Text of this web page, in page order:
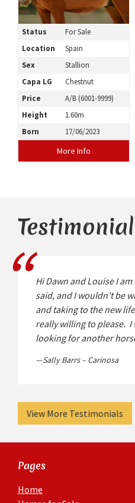
Status
For Sale
Location
Spain
Sex
Stallion
Capa LG
Chestnut
Price
A/B (6001-9999)
Height
1.60m
Born
17/06/2023
More Info
Hi Dawn and Louise I
said, and I wouldn't be
and taking to the new
really willing to please.
looking for another
Sally Barrs – Carinosa
View More Testimonials
Pages
Home